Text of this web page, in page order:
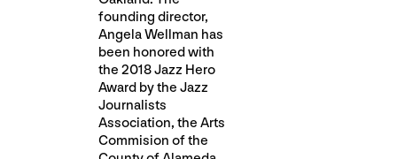
founding director,
Angela Wellman has
been honored with
the 2018 Jazz Hero
Award by the Jazz
Journalists
Association, the Arts
Commision of the